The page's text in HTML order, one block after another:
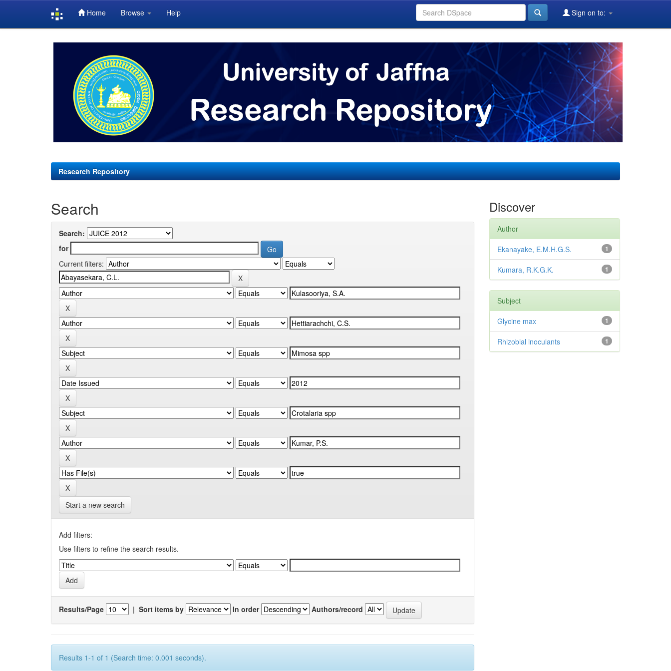
Home Browse Help Sign on to:
Research Repository
Search
Search:
for
Current filters:
Start a new search
Add filters:
Use filters to refine the search results.
Results/Page | Sort items by In order Authors/record
Results 1-1 of 1 (Search time: 0.001 seconds).
Discover
Author
1
Ekanayake, E.M.H.G.S.
1
Kumara, R.K.G.K.
Subject
1
Glycine max
1
Rhizobial inoculants